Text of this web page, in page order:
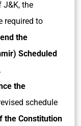
J&K, the
required to
the
Scheduled
the
schedule
the Constitution